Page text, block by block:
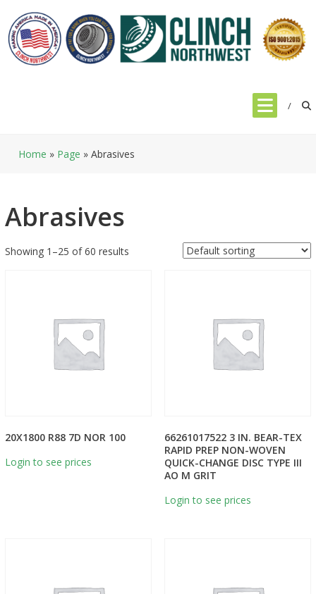
content
Home » Page » Abrasives
Abrasives
Showing 1–25 of 60 results
20X1800 R88 7D NOR 100
Login to see prices
66261017522 3 IN. BEAR-TEX
RAPID PREP NON-WOVEN
QUICK-CHANGE DISC TYPE III
AO M GRIT
Login to see prices